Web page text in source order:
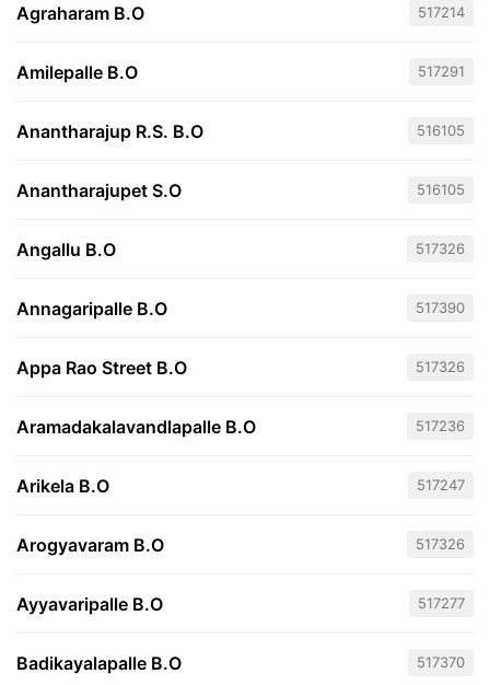
Agraharam B.O 517214
Amilepalle B.O 517291
Anantharajup R.S. B.O 516105
Anantharajupet S.O 516105
Angallu B.O 517326
Annagaripalle B.O 517390
Appa Rao Street B.O 517326
Aramadakalavandlapalle B.O 517236
Arikela B.O 517247
Arogyavaram B.O 517326
Ayyavaripalle B.O 517277
Badikayalapalle B.O 517370